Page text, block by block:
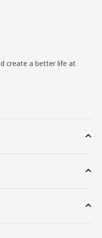
create a better life at